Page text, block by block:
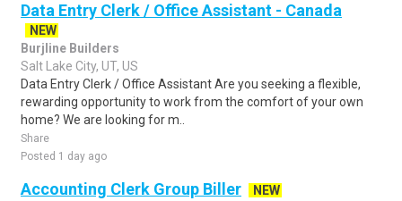
Data Entry Clerk / Office Assistant - Canada
NEW
Burjline Builders
Salt Lake City, UT, US
Data Entry Clerk / Office Assistant Are you seeking a flexible,
rewarding opportunity to work from the comfort of your own
home? We are looking for m..
Share
Posted 1 day ago
Accounting Clerk Group Biller
NEW